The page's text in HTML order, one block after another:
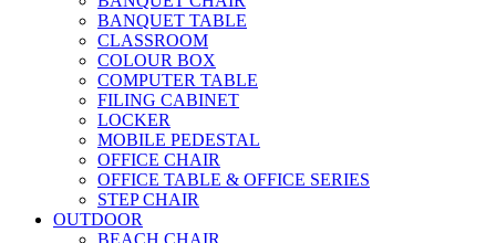
BANQUET TABLE
CLASSROOM
COLOUR BOX
COMPUTER TABLE
FILING CABINET
LOCKER
MOBILE PEDESTAL
OFFICE CHAIR
OFFICE TABLE & OFFICE SERIES
STEP CHAIR
OUTDOOR
BEACH CHAIR